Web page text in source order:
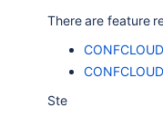
There are feature
Ste